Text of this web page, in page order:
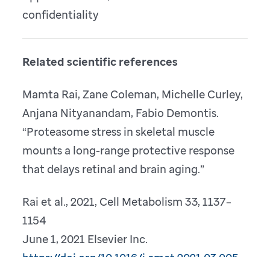
confidentiality
Related scientific references
Mamta Rai, Zane Coleman, Michelle Curley,
Anjana Nityanandam, Fabio Demontis.
“Proteasome stress in skeletal muscle
mounts a long-range protective response
that delays retinal and brain aging.”
Rai et al., 2021, Cell Metabolism 33, 1137–
1154
June 1, 2021 Elsevier Inc.